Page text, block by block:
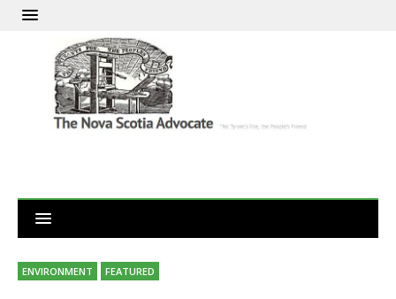
ENVIRONMENT FEATURED